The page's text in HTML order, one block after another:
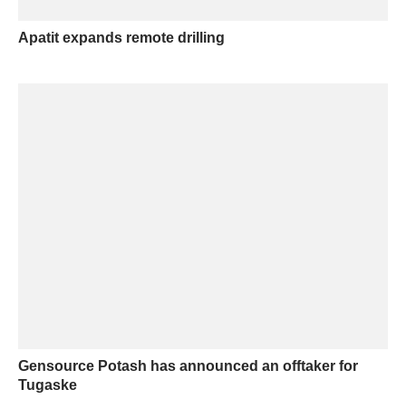
Apatit expands remote drilling
Gensource Potash has announced an offtaker for
Tugaske